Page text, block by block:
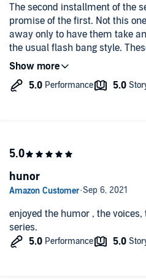
The second installment of the
promise of the first. Not this
away only to have them take
the usual flash bang style.
on the far side but not so clear
enjoyed the humor , the
series.
hunor